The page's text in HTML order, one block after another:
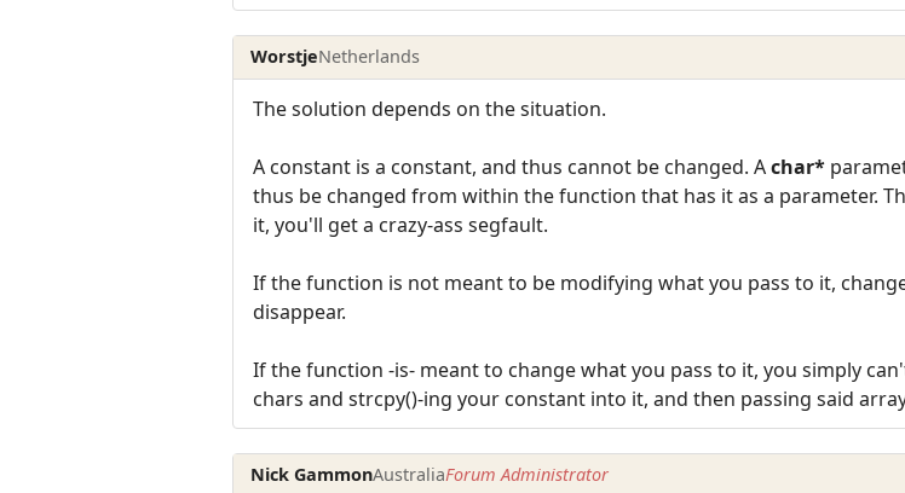
WorstjeNetherlands
The solution depends on the situation.
A constant is a constant, and thus cannot be changed. Achar*
thus be changed from within the function that has it as a parameter.
it, you'll get a crazy-ass segfault.
If the function is not meant to be modifying what you pass to it,
disappear.
If the function -is- meant to change what you pass to it, you simply
chars and strcpy()-ing your constant into it, and then passing said
Nick GammonAustraliaForum Administrator